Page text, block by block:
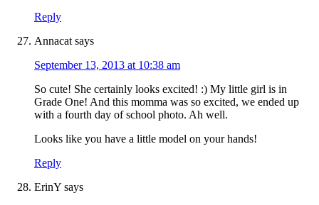
Reply
Annacat says
September 13, 2013 at 10:38 am
So cute! She certainly looks excited! :) My little girl is in
Grade One! And this momma was so excited, we ended up
with a fourth day of school photo. Ah well.
Looks like you have a little model on your hands!
Reply
ErinY says